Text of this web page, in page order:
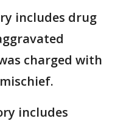
includes drug
charged with
includes